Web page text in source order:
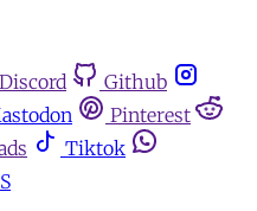
Discord
Github
Pinterest
Tiktok